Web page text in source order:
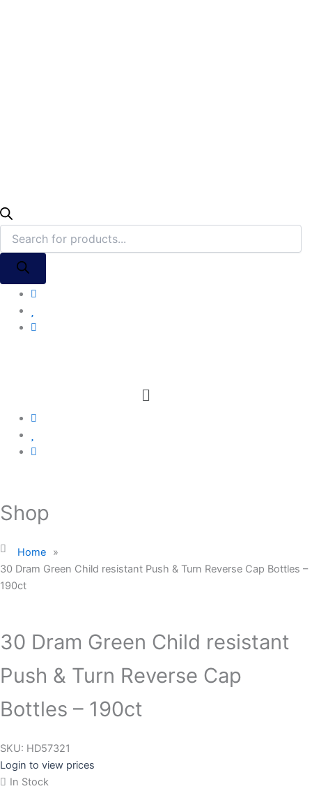
Menu
Shop
Home
»
30 Dram Green Child resistant Push & Turn Reverse Cap Bottles –
190ct
30 Dram Green Child resistant
Push & Turn Reverse Cap
Bottles – 190ct
SKU: HD57321
Login to view prices
In Stock